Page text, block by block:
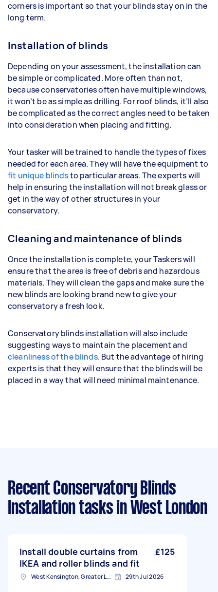
corners is important so that your blinds stay on in the
long term.
Installation of blinds
Depending on your assessment, the installation can
be simple or complicated. More often than not,
because conservatories often have multiple windows,
it won’t be as simple as drilling. For roof blinds, it’ll also
be complicated as the correct angles need to be taken
into consideration when placing and fitting.
Your tasker will be trained to handle the types of fixes
needed for each area. They will have the equipment to
fit unique blindsto particular areas. The experts will
help in ensuring the installation will not break glass or
get in the way of other structures in your
conservatory.
Cleaning and maintenance of blinds
Once the installation is complete, your Taskers will
ensure that the area is free of debris and hazardous
materials. They will clean the gaps and make sure the
new blinds are looking brand new to give your
conservatory a fresh look.
Conservatory blinds installation will also include
suggesting ways to maintain the placement and
cleanliness of the blinds. But the advantage of hiring
experts is that they will ensure that the blinds will be
placed in a way that will need minimal maintenance.
Recent Conservatory Blinds
Installation tasks in West London
Install double curtains from
IKEA and roller blinds and fit
£125
West Kensington, Greater London, W14 29th Jul 2026